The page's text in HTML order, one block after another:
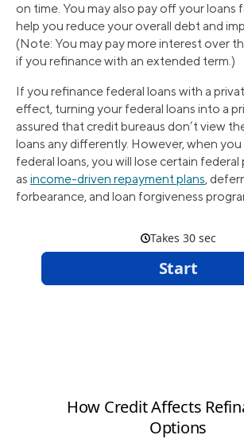
on time. You may also pay off your loans
help you reduce your overall debt and
(Note: You may pay more interest over
if you refinance with an extended term.)
If you refinance federal loans with a
effect, turning your federal loans into a
assured that credit bureaus don’t view
loans any differently. However, when
federal loans, you will lose certain
as income-driven repayment plans,
forbearance, and loan forgiveness